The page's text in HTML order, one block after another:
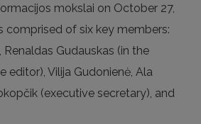
mokslai on October 27,
comprised of six key members:
Gudauskas (in the
editor), Vilija Gudonienė, Ala
(executive secretary), and